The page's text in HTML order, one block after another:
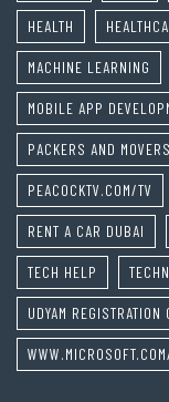
HEALTH
MACHINE LEARNING
MOBILE APP
PACKERS AND MOVERS
PEACOCKTV.COM/TV
RENT A CAR DUBAI
TECH HELP
UDYAM REGISTRATION